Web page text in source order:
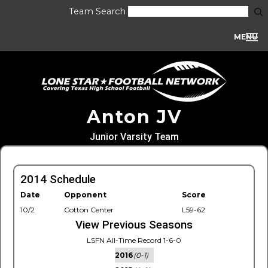
Team Search
MENU
Anton JV
Junior Varsity Team
2014 Schedule
Date Opponent
Score
10/2
Cotton Center L59-62
View Previous Seasons
LSFN All-Time Record 1-6-0
2016(0-1)